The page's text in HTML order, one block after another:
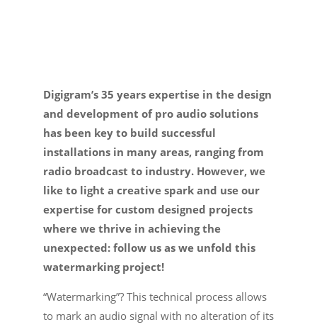
Digigram’s 35 years expertise in the design
and development of pro audio solutions
has been key to build successful
installations in many areas, ranging from
radio broadcast to industry. However, we
like to light a creative spark and use our
expertise for custom designed projects
where we thrive in achieving the
unexpected: follow us as we unfold this
watermarking project!
“Watermarking”? This technical process allows
to mark an audio signal with no alteration of its